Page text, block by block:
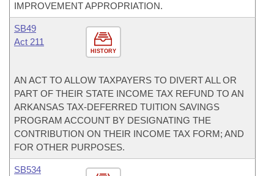
IMPROVEMENT APPROPRIATION.
HISTORY
SB49
Act 211
AN ACT TO ALLOW TAXPAYERS TO DIVERT ALL OR
PART OF THEIR STATE INCOME TAX REFUND TO AN
ARKANSAS TAX-DEFERRED TUITION SAVINGS
PROGRAM ACCOUNT BY DESIGNATING THE
CONTRIBUTION ON THEIR INCOME TAX FORM; AND
FOR OTHER PURPOSES.
SB534